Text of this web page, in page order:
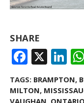
SHARE
X
TAGS: BRAMPTON,
MILTON,
VAUGHAN ONTARIO